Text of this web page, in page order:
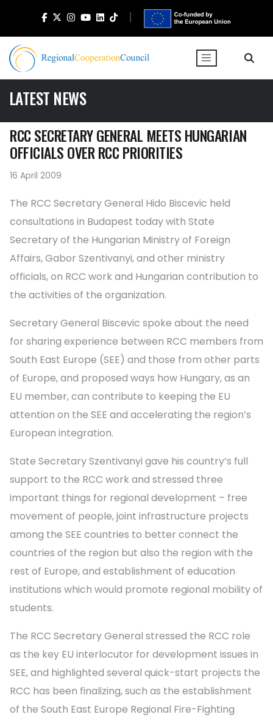
LATEST NEWS
RCC SECRETARY GENERAL MEETS HUNGARIAN
OFFICIALS OVER RCC PRIORITIES
16 April 2009
The RCC Secretary General Hido Biscevic held
consultations in Budapest today with State
Secretary of the Hungarian Ministry of Foreign
Affairs, Gabor Szentivanyi, and other ministry
officials, on RCC work and Hungarian contribution to
the activities of the organization.
Secretary General Biscevic spoke about the need
for sharing experience between RCC members from
South East Europe (SEE) and those from other parts
of Europe, and proposed ways how Hungary, as an
EU member, can contribute to keeping the EU
attention on the SEE and accelerating the region’s
European integration.
State Secretary Szentivanyi gave his country’s full
support to the RCC work and stressed three
important things for regional development – free
movement of people, joint infrastructure projects
among the SEE countries to better connect the
countries of the region but also the region with the
rest of Europe, and establishment of education
institutions which would promote regional mobility of
students.
The RCC Secretary General stressed the RCC role
as the key EU interlocutor for development issues in
SEE, and highlighted several quick-start projects the
RCC has been finalizing, such as the establishment
of the South East Europe Regional Fire-Fighting